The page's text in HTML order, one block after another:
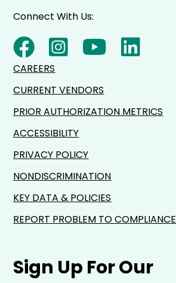
Sign Up For Our
Connect With Us:
CAREERS
CURRENT VENDORS
PRIOR AUTHORIZATION METRICS
ACCESSIBILITY
PRIVACY POLICY
NONDISCRIMINATION
KEY DATA & POLICIES
REPORT PROBLEM TO COMPLIANCE